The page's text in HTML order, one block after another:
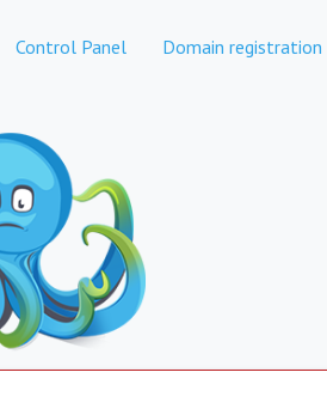
Control Panel Domain registration